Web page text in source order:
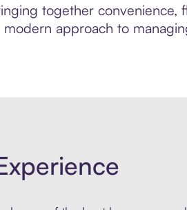
together
modern approach to